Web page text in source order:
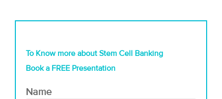
To Know more about Stem Cell Banking
Book a FREE Presentation
Name